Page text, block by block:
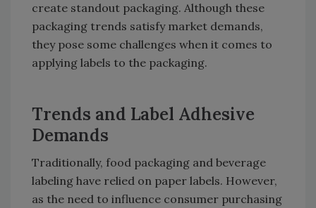
create standout packaging. Although these
packaging trends satisfy market demands,
they pose some challenges when it comes to
applying labels to the packaging.
Trends and Label Adhesive
Demands
Traditionally, food packaging and beverage
labeling have relied on paper labels. However,
as the need to influence consumer purchasing